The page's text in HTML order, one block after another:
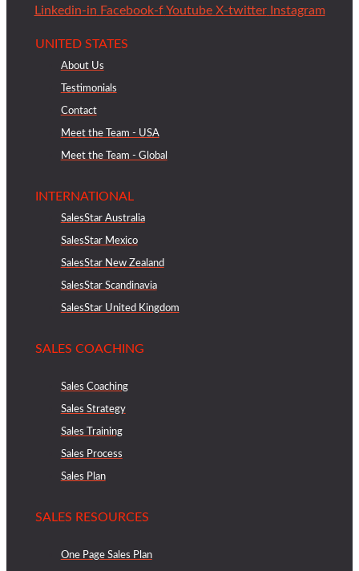
Linkedin-in Facebook-f Youtube X-twitter Instagram
UNITED STATES
About Us
Testimonials
Contact
Meet the Team - USA
Meet the Team - Global
INTERNATIONAL
SalesStar Australia
SalesStar Mexico
SalesStar New Zealand
SalesStar Scandinavia
SalesStar United Kingdom
SALES COACHING
Sales Coaching
Sales Strategy
Sales Training
Sales Process
Sales Plan
SALES RESOURCES
One Page Sales Plan